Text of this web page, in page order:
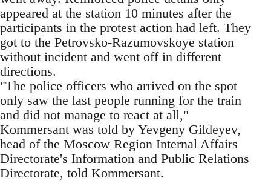
appeared at the station 10 minutes after the
participants in the protest action had left. They
got to the Petrovsko-Razumovskoye station
without incident and went off in different
directions.
"The police officers who arrived on the spot
only saw the last people running for the train
and did not manage to react at all,"
Kommersant was told by Yevgeny Gildeyev,
head of the Moscow Region Internal Affairs
Directorate's Information and Public Relations
Directorate, told Kommersant.